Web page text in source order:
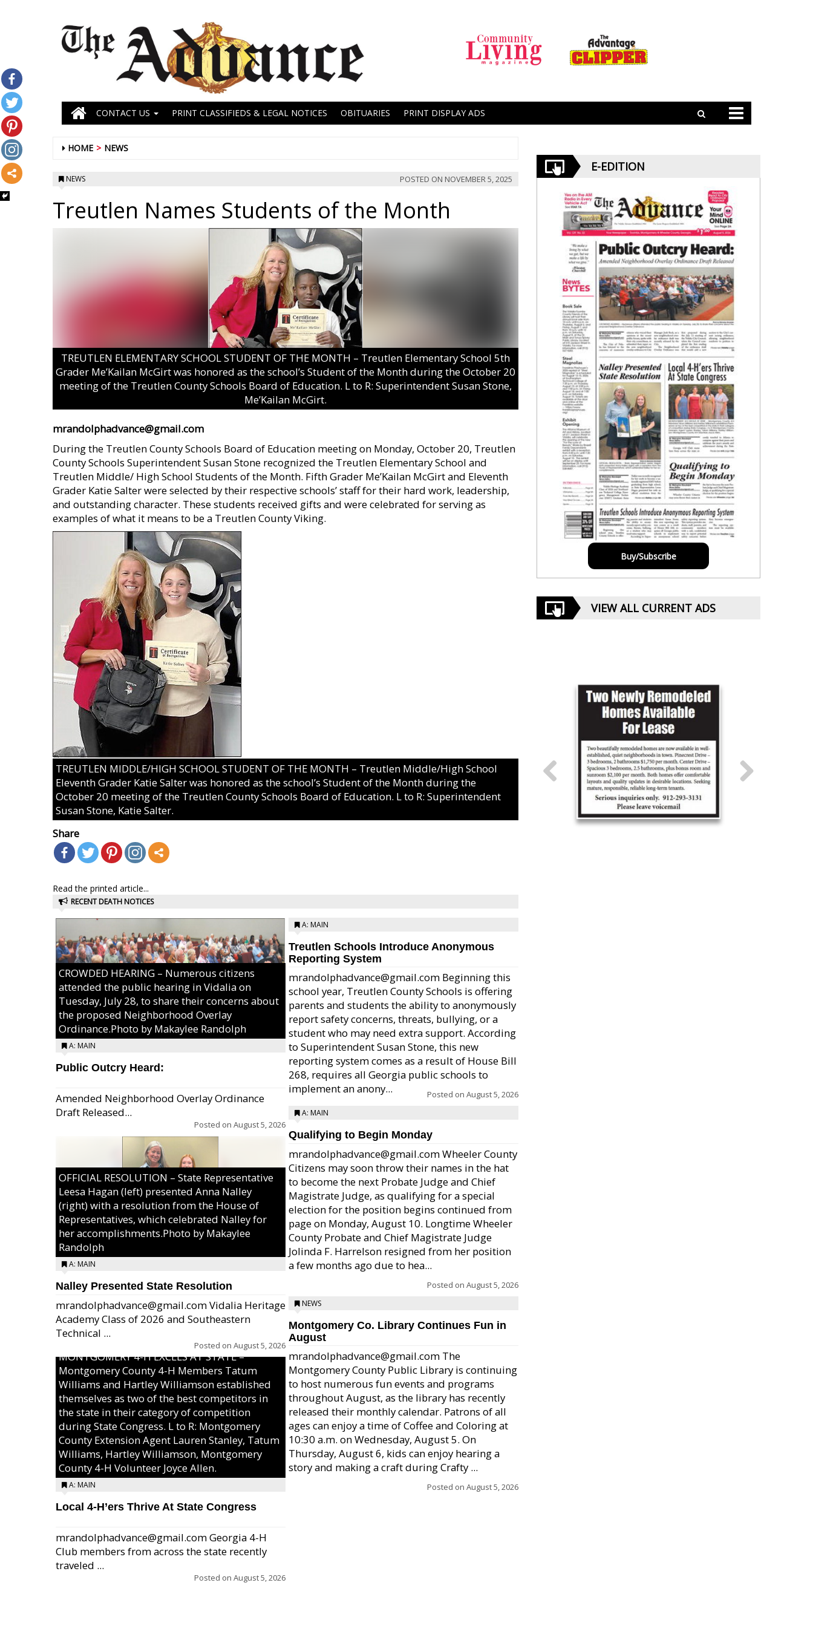
CONTACT US PRINT CLASSIFIEDS & LEGAL NOTICES OBITUARIES PRINT DISPLAY ADS
HOME NEWS
NEWS POSTED ON NOVEMBER 5, 2025
Treutlen Names Students of the Month
TREUTLEN ELEMENTARY SCHOOL STUDENT OF THE MONTH – Treutlen Elementary School 5th
Grader Me’Kailan McGirt was honored as the school’s Student of the Month during the October 20
meeting of the Treutlen County Schools Board of Education. L to R: Superintendent Susan Stone,
Me’Kailan McGirt.
mrandolphadvance@gmail.com
During the Treutlen County Schools Board of Education meeting on Monday, October 20, Treutlen
County Schools Superintendent Susan Stone recognized the Treutlen Elementary School and
Treutlen Middle/ High School Students of the Month. Fifth Grader Me’Kailan McGirt and Eleventh
Grader Katie Salter were selected by their respective schools’ staff for their hard work, leadership,
and outstanding character. These students received gifts and were celebrated for serving as
examples of what it means to be a Treutlen County Viking.
TREUTLEN MIDDLE/HIGH SCHOOL STUDENT OF THE MONTH – Treutlen Middle/High School
Eleventh Grader Katie Salter was honored as the school’s Student of the Month during the
October 20 meeting of the Treutlen County Schools Board of Education. L to R: Superintendent
Susan Stone, Katie Salter.
Share
Read the printed article...
RECENT DEATH NOTICES
CROWDED HEARING – Numerous citizens
attended the public hearing in Vidalia on
Tuesday, July 28, to share their concerns about
the proposed Neighborhood Overlay
Ordinance.Photo by Makaylee Randolph
A: MAIN
Public Outcry Heard:
Amended Neighborhood Overlay Ordinance
Draft Released...
Posted on August 5, 2026
OFFICIAL RESOLUTION – State Representative
Leesa Hagan (left) presented Anna Nalley
(right) with a resolution from the House of
Representatives, which celebrated Nalley for
her accomplishments.Photo by Makaylee
Randolph
A: MAIN
Nalley Presented State Resolution
mrandolphadvance@gmail.com Vidalia Heritage
Academy Class of 2026 and Southeastern
Technical ...
Posted on August 5, 2026
MONTGOMERY 4-H EXCELS AT STATE –
Montgomery County 4-H Members Tatum
Williams and Hartley Williamson established
themselves as two of the best competitors in
the state in their category of competition
during State Congress. L to R: Montgomery
County Extension Agent Lauren Stanley, Tatum
Williams, Hartley Williamson, Montgomery
County 4-H Volunteer Joyce Allen.
A: MAIN
Local 4-H’ers Thrive At State Congress
mrandolphadvance@gmail.com Georgia 4-H
Club members from across the state recently
traveled ...
Posted on August 5, 2026
A: MAIN
Treutlen Schools Introduce Anonymous
Reporting System
mrandolphadvance@gmail.com Beginning this
school year, Treutlen County Schools is offering
parents and students the ability to anonymously
report safety concerns, threats, bullying, or a
student who may need extra support. According
to Superintendent Susan Stone, this new
reporting system comes as a result of House Bill
268, requires all Georgia public schools to
implement an anony...
Posted on August 5, 2026
A: MAIN
Qualifying to Begin Monday
mrandolphadvance@gmail.com Wheeler County
Citizens may soon throw their names in the hat
to become the next Probate Judge and Chief
Magistrate Judge, as qualifying for a special
election for the position begins continued from
page on Monday, August 10. Longtime Wheeler
County Probate and Chief Magistrate Judge
Jolinda F. Harrelson resigned from her position
a few months ago due to hea...
Posted on August 5, 2026
NEWS
Montgomery Co. Library Continues Fun in
August
mrandolphadvance@gmail.com The
Montgomery County Public Library is continuing
to host numerous fun events and programs
throughout August, as the library has recently
released their monthly calendar. Patrons of all
ages can enjoy a time of Coffee and Coloring at
10:30 a.m. on Wednesday, August 5. On
Thursday, August 6, kids can enjoy hearing a
story and making a craft during Crafty ...
Posted on August 5, 2026
E-EDITION
Buy/Subscribe
VIEW ALL CURRENT ADS